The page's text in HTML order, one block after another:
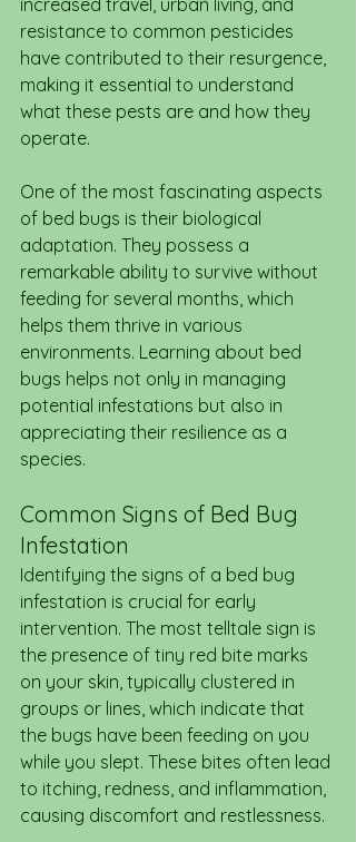
increased travel, urban living, and
resistance to common pesticides
have contributed to their resurgence,
making it essential to understand
what these pests are and how they
operate.
One of the most fascinating aspects
of bed bugs is their biological
adaptation. They possess a
remarkable ability to survive without
feeding for several months, which
helps them thrive in various
environments. Learning about bed
bugs helps not only in managing
potential infestations but also in
appreciating their resilience as a
species.
Common Signs of Bed Bug
Infestation
Identifying the signs of a bed bug
infestation is crucial for early
intervention. The most telltale sign is
the presence of tiny red bite marks
on your skin, typically clustered in
groups or lines, which indicate that
the bugs have been feeding on you
while you slept. These bites often lead
to itching, redness, and inflammation,
causing discomfort and restlessness.